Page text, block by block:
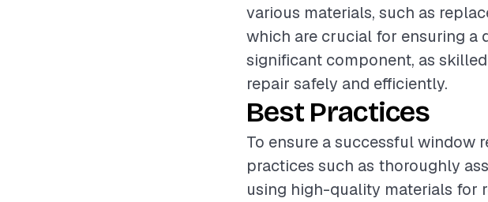
various materials, such as
which are crucial for ensuring a
significant component, as
repair safely and efficiently.
Best Practices
To ensure a successful window
practices such as thoroughly
using high-quality materials for